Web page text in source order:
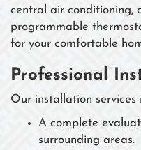
central air conditioning,
programmable
for your comfortable
Professional
Our installation services
A complete
surrounding areas.